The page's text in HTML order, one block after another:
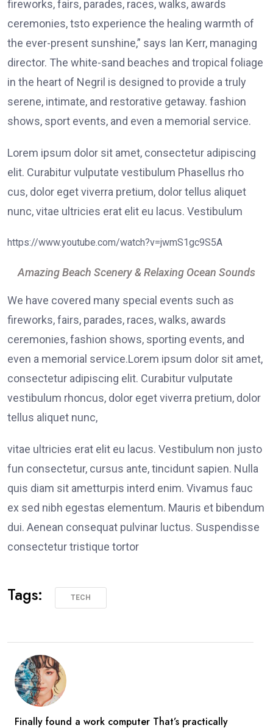
fireworks, fairs, parades, races, walks, awards
ceremonies, tsto experience the healing warmth of
the ever-present sunshine,” says Ian Kerr, managing
director. The white-sand beaches and tropical foliage
in the heart of Negril is designed to provide a truly
serene, intimate, and restorative getaway. fashion
shows, sport events, and even a memorial service.
Lorem ipsum dolor sit amet, consectetur adipiscing
elit. Curabitur vulputate vestibulum Phasellus rho
cus, dolor eget viverra pretium, dolor tellus aliquet
nunc, vitae ultricies erat elit eu lacus. Vestibulum
https://www.youtube.com/watch?v=jwmS1gc9S5A
Amazing Beach Scenery & Relaxing Ocean Sounds
We have covered many special events such as
fireworks, fairs, parades, races, walks, awards
ceremonies, fashion shows, sporting events, and
even a memorial service.Lorem ipsum dolor sit amet,
consectetur adipiscing elit. Curabitur vulputate
vestibulum rhoncus, dolor eget viverra pretium, dolor
tellus aliquet nunc,
vitae ultricies erat elit eu lacus. Vestibulum non justo
fun consectetur, cursus ante, tincidunt sapien. Nulla
quis diam sit ametturpis interd enim. Vivamus fauc
ex sed nibh egestas elementum. Mauris et bibendum
dui. Aenean consequat pulvinar luctus. Suspendisse
consectetur tristique tortor
Tags: TECH
Finally found a work computer That’s practically